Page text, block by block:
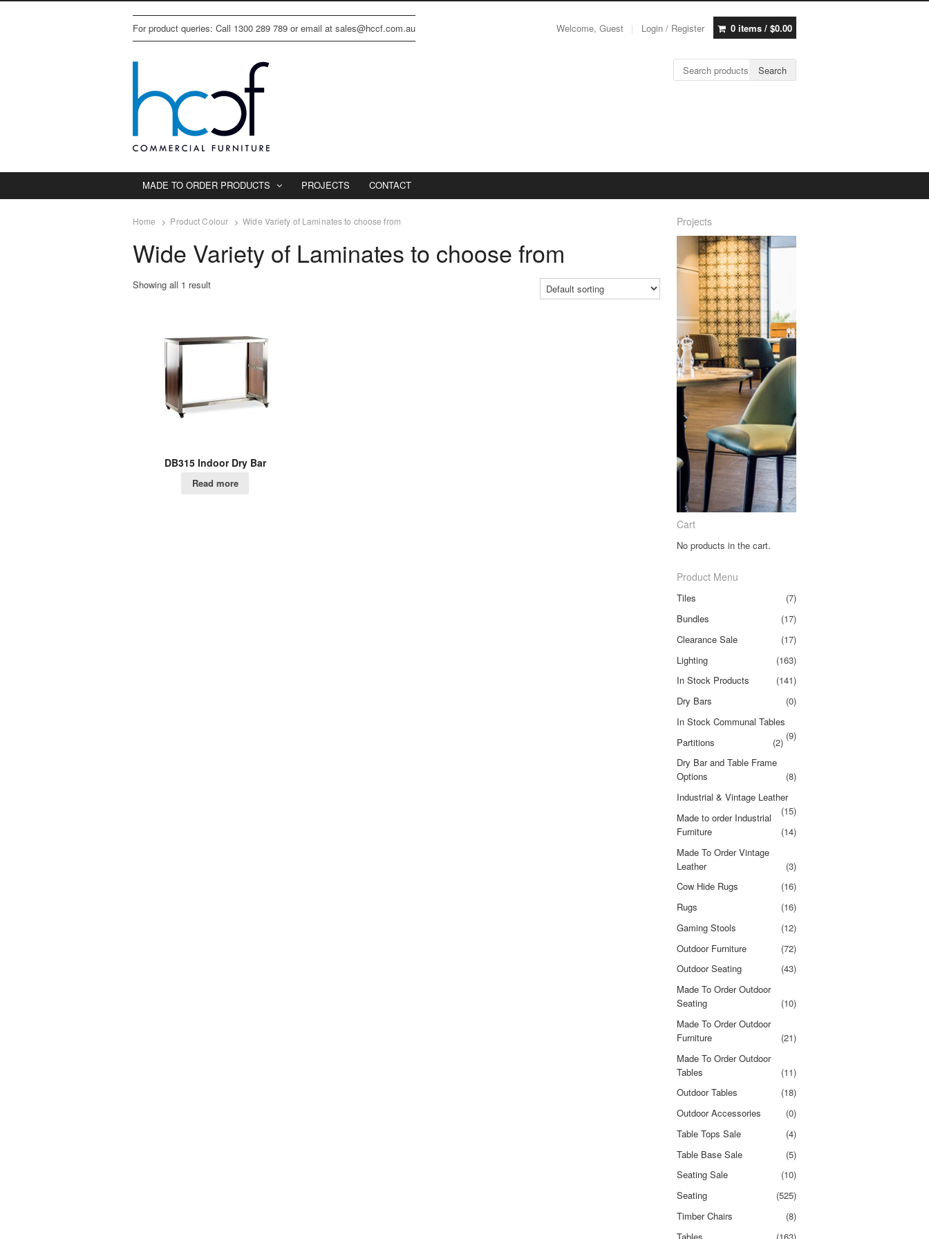
For product queries: Call 1300 289 789 or email at sales@hccf.com.au Welcome, Guest Login / Register 0 items / $0.00
Search for: Search
MADE TO ORDER PRODUCTS PROJECTS CONTACT
Home Product Colour Wide Variety of Laminates to choose from
Wide Variety of Laminates to choose from
Showing all 1 result
DB315 Indoor Dry Bar
Read more
Projects
Cart
No products in the cart.
Product Menu
Tiles
(7)
Bundles
(17)
Clearance Sale
(17)
Lighting
(163)
In Stock Products
(141)
Dry Bars
(0)
In Stock Communal Tables
(9)
Partitions
(2)
Dry Bar and Table Frame
Options
(8)
Industrial & Vintage Leather
(15)
Made to order Industrial
Furniture
(14)
Made To Order Vintage
Leather
(3)
Cow Hide Rugs
(16)
Rugs
(16)
Gaming Stools
(12)
Outdoor Furniture
(72)
Outdoor Seating
(43)
Made To Order Outdoor
Seating
(10)
Made To Order Outdoor
Furniture
(21)
Made To Order Outdoor
Tables
(11)
Outdoor Tables
(18)
Outdoor Accessories
(0)
Table Tops Sale
(4)
Table Base Sale
(5)
Seating Sale
(10)
Seating
(525)
Timber Chairs
(8)